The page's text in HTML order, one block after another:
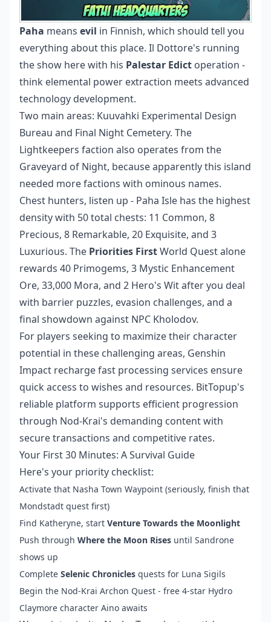
Paha means evil in Finnish, which should tell you
everything about this place. Il Dottore's running
the show here with his Palestar Edict operation -
think elemental power extraction meets advanced
technology development.
Two main areas: Kuuvahki Experimental Design
Bureau and Final Night Cemetery. The
Lightkeepers faction also operates from the
Graveyard of Night, because apparently this island
needed more factions with ominous names.
Chest hunters, listen up - Paha Isle has the highest
density with 50 total chests: 11 Common, 8
Precious, 8 Remarkable, 20 Exquisite, and 3
Luxurious. The Priorities FirstWorld Quest alone
rewards 40 Primogems, 3 Mystic Enhancement
Ore, 33,000 Mora, and 2 Hero's Wit after you deal
with barrier puzzles, evasion challenges, and a
final showdown against NPC Kholodov.
For players seeking to maximize their character
potential in these challenging areas, Genshin
Impact recharge fast processing services ensure
quick access to wishes and resources. BitTopup's
reliable platform supports efficient progression
through Nod-Krai's demanding content with
secure transactions and competitive rates.
Your First 30 Minutes: A Survival Guide
Here's your priority checklist:
Activate that Nasha Town Waypoint (seriously, finish that
Mondstadt quest first)
Find Katheryne, start Venture Towards the Moonlight
Push through Where the Moon Rises until Sandrone
shows up
Complete Selenic Chronicles quests for Luna Sigils
Begin the Nod-Krai Archon Quest - free 4-star Hydro
Claymore character Aino awaits